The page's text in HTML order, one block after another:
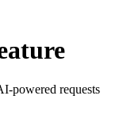
powered requests